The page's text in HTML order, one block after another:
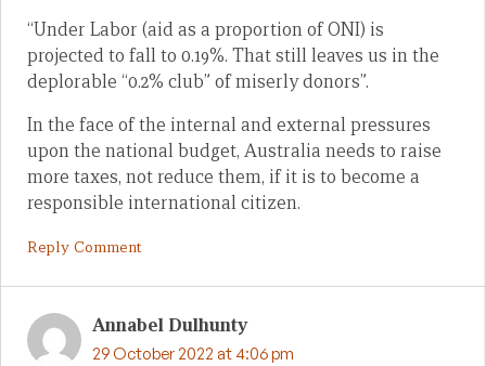
“Under Labor (aid as a proportion of ONI) is
projected to fall to 0.19%. That still leaves us in the
deplorable “0.2% club” of miserly donors”.
In the face of the internal and external pressures
upon the national budget, Australia needs to raise
more taxes, not reduce them, if it is to become a
responsible international citizen.
Reply Comment
Annabel Dulhunty
29 October 2022 at 4:06 pm